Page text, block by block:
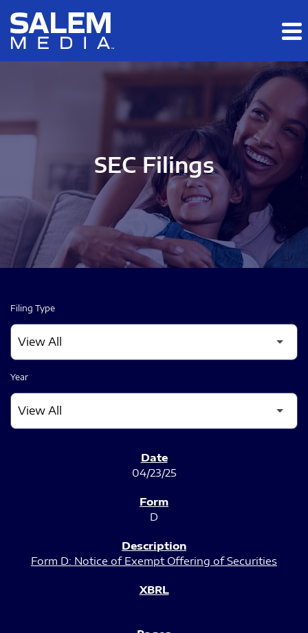
Skip to main content
Skip to section navigation
SEC Filings
Filing Type
Year
04/23/25
D
Form D: Notice of Exempt Offering of Securities